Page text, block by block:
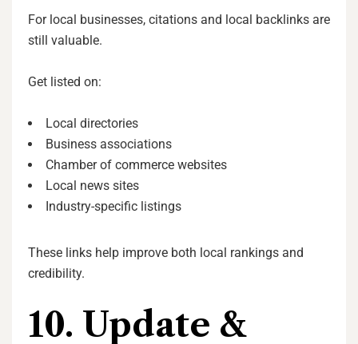
For local businesses, citations and local backlinks are
still valuable.
Get listed on:
Local directories
Business associations
Chamber of commerce websites
Local news sites
Industry-specific listings
These links help improve both local rankings and
credibility.
10. Update &